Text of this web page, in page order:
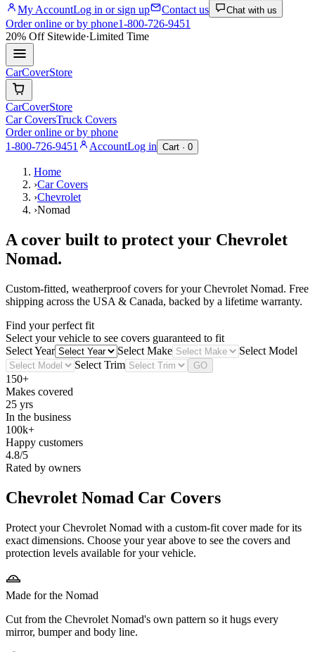
My AccountLog in or sign up Contact us Chat with us
Order online or by phone1-800-726-9451
20% OffSitewide·Limited Time
CarCoverStore
CarCoverStore
Car CoversTruck Covers
Order online or by phone
1-800-726-9451
AccountLog in Cart · 0
Home
›Car Covers
›Chevrolet
›Nomad
A cover built to protect your Chevrolet
Nomad.
Custom-fitted, weatherproof covers for yourChevrolet Nomad. Free
shipping across the USA & Canada, backed by a lifetime warranty.
Find your perfect fit
Select your vehicle to see covers guaranteed to fit
Select Year
Select Make
Select Model
Select Trim
GO
150+
Makes covered
25 yrs
In the business
100k+
Happy customers
4.8/5
Rated by owners
Chevrolet Nomad Car Covers
Protect your Chevrolet Nomad with a custom-fit cover made for its
exact dimensions. Choose your year above to see the covers and
protection levels available for your vehicle.
Made for the Nomad
Cut from the Chevrolet Nomad's own pattern so it hugs every
mirror, bumper and body line.